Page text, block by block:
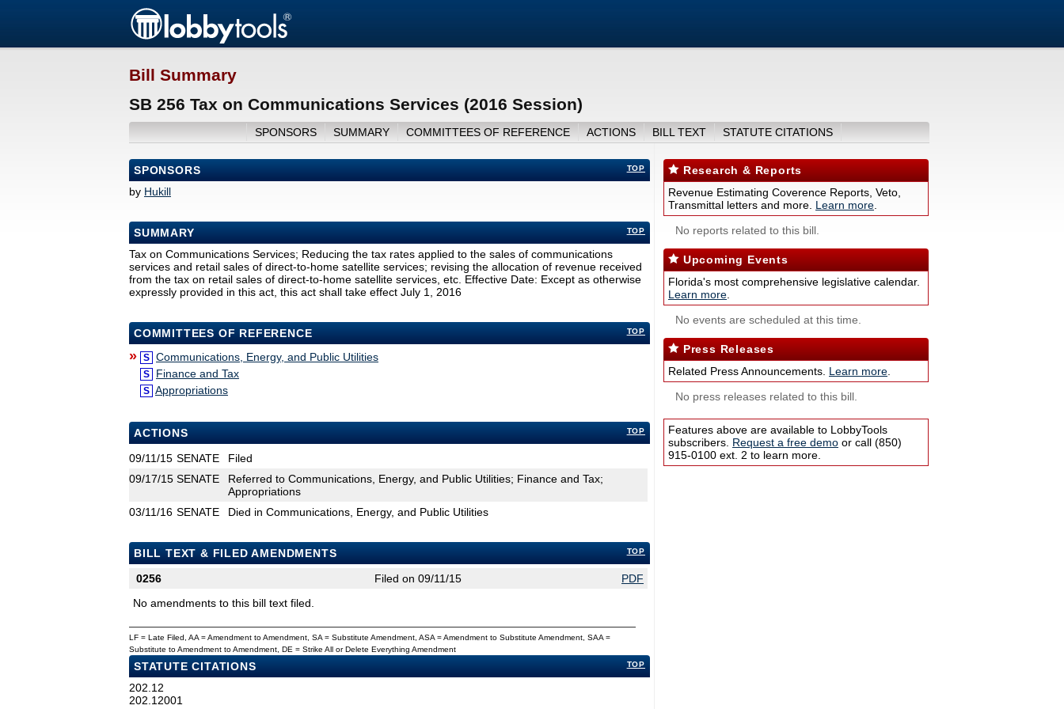
Bill Summary
SB 256 Tax on Communications Services (2016 Session)
SPONSORS SUMMARY COMMITTEES OF REFERENCE ACTIONS BILL TEXT STATUTE CITATIONS
TOP
SPONSORS
by Hukill
TOP
SUMMARY
Tax on Communications Services; Reducing the tax rates applied to the sales of communications
services and retail sales of direct-to-home satellite services; revising the allocation of revenue received
from the tax on retail sales of direct-to-home satellite services, etc. Effective Date: Except as otherwise
expressly provided in this act, this act shall take effect July 1, 2016
TOP
COMMITTEES OF REFERENCE
» S Communications, Energy, and Public Utilities
S Finance and Tax
S Appropriations
TOP
ACTIONS
09/11/15 SENATE
Filed
09/17/15 SENATE
Referred to Communications, Energy, and Public Utilities; Finance and Tax;
Appropriations
03/11/16 SENATE Died in Communications, Energy, and Public Utilities
TOP
BILL TEXT & FILED AMENDMENTS
0256
Filed on 09/11/15
PDF
No amendments to this bill text filed.
LF = Late Filed, AA = Amendment to Amendment, SA = Substitute Amendment, ASA = Amendment to Substitute Amendment, SAA =
Substitute to Amendment to Amendment, DE = Strike All or Delete Everything Amendment
TOP
STATUTE CITATIONS
202.12
202.12001
Research & Reports
Revenue Estimating Coverence Reports, Veto,
Transmittal letters and more. Learn more
No reports related to this bill.
Upcoming Events
Florida's most comprehensive legislative calendar.
Learn more
No events are scheduled at this time.
Press Releases
Related Press Announcements. Learn more
No press releases related to this bill.
Features above are available to LobbyTools
subscribers. Request a free demo or call (850)
915-0100 ext. 2 to learn more.